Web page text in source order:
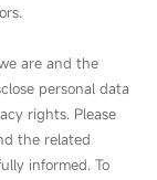
are and the
personal data
rights. Please
the related
informed. To